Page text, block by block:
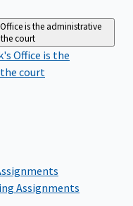
is the administrative
court
Office is the
court
Assignments